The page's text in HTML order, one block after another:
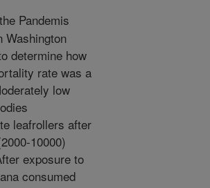
Pandemis
Washington
determine how
rate was a
low
leafrollers after
10000)
exposure to
consumed